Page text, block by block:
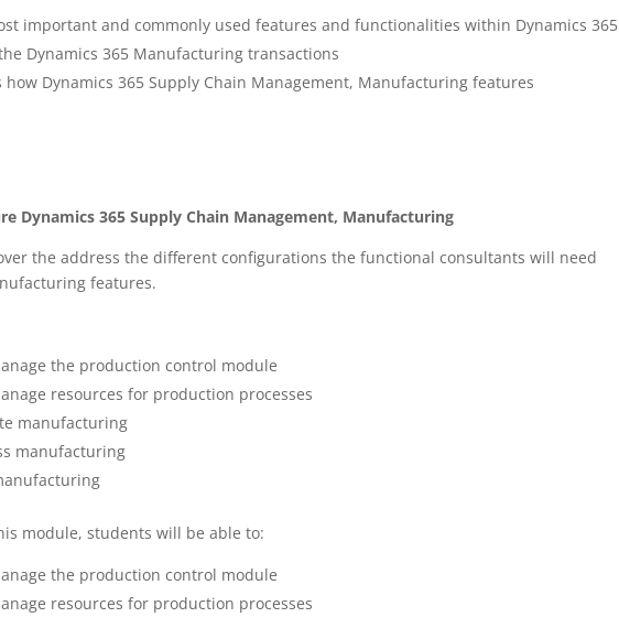
important and commonly used features and functionalities within Dynamics 365
Dynamics 365 Manufacturing transactions
how Dynamics 365 Supply Chain Management, Manufacturing features
Dynamics 365 Supply Chain Management, Manufacturing
the address the different configurations the functional consultants will need
features.
the production control module
resources for production processes
manufacturing
manufacturing
module, students will be able to:
the production control module
resources for production processes